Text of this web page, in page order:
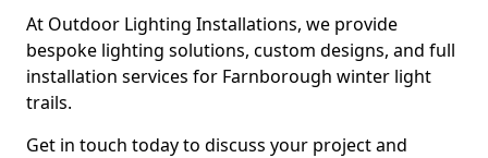
At Outdoor Lighting Installations, we provide
bespoke lighting solutions, custom designs, and full
installation services for Farnborough winter light
trails.
Get in touch today to discuss your project and